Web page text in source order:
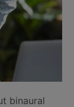
binaural